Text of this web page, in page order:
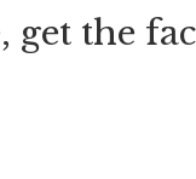
get the